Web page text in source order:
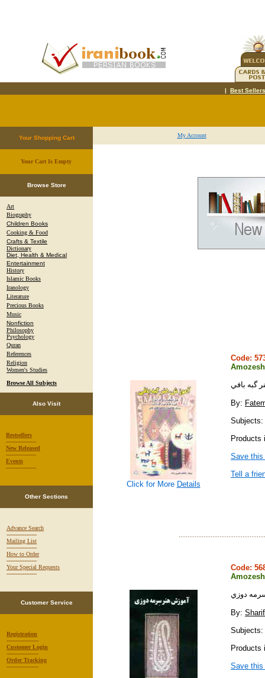
| Best Sellers
Your Shopping Cart
Your Cart Is Empty.
Browse Store
Art
Biography
Children Books
Cooking & Food
Crafts & Textile
Dictionary
Diet, Health & Medical
Entertainment
History
Islamic Books
Iranology
Literature
Precious Books
Music
Nonfiction
Philosophy
Psychology
Quran
References
Religion
Women's Studies
Browse All Subjects
Also Visit
Bestsellers
-----------------
New Released
-----------------
Events
-----------------
Other Sections
Advance Search
-----------------
Mailing List
-----------------
How to Order
-----------------
Your Special Requests
-----------------
Customer Service
Registration
------------------
Customer Login
------------------
Order Tracking
------------------
My Account
Click for More Details
Code:
گبه بافي
By:
Products
Save
Tell a
Code:
دوزي
By:
Products
Save